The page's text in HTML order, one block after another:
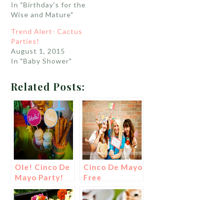
In "Birthday's for the
Wise and Mature"
Trend Alert- Cactus
Parties!
August 1, 2015
In "Baby Shower"
Related Posts:
Ole! Cinco De
Mayo Party!
Cinco De Mayo
Free
Printables